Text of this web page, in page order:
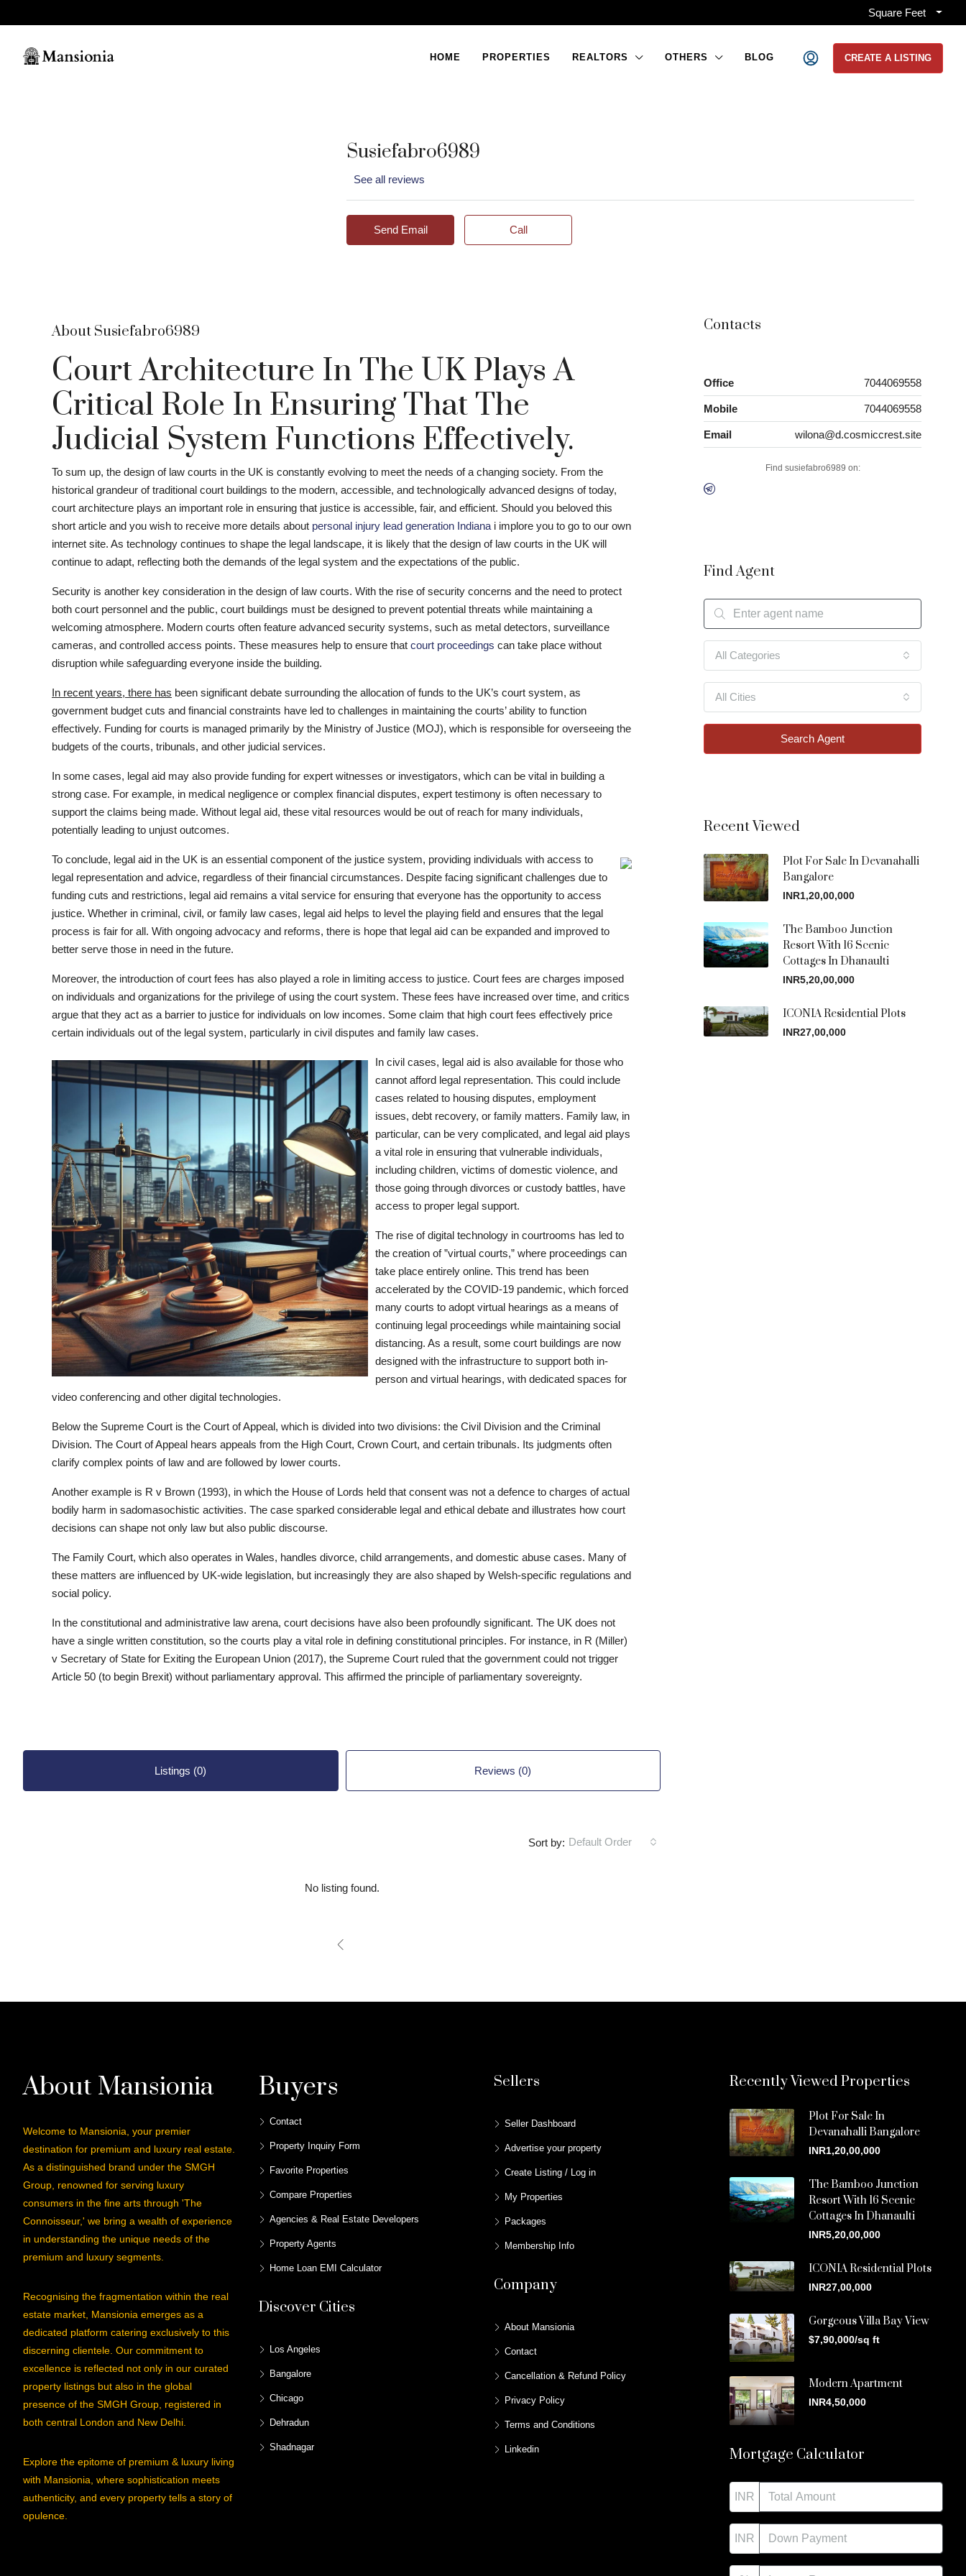
Square Feet
HOME PROPERTIES REALTORS OTHERS BLOG CREATE A LISTING
Susiefabro6989
See all reviews
Send Email Call
About Susiefabro6989
Court Architecture In The UK Plays A
Critical Role In Ensuring That The
Judicial System Functions Effectively.
To sum up, the design of law courts in the UK is constantly evolving to meet the needs of a changing society. From the
historical grandeur of traditional court buildings to the modern, accessible, and technologically advanced designs of today,
court architecture plays an important role in ensuring that justice is accessible, fair, and efficient. Should you beloved this
short article and you wish to receive more details about personal injury lead generation Indiana i implore you to go to our own
internet site. As technology continues to shape the legal landscape, it is likely that the design of law courts in the UK will
continue to adapt, reflecting both the demands of the legal system and the expectations of the public.
Security is another key consideration in the design of law courts. With the rise of security concerns and the need to protect
both court personnel and the public, court buildings must be designed to prevent potential threats while maintaining a
welcoming atmosphere. Modern courts often feature advanced security systems, such as metal detectors, surveillance
cameras, and controlled access points. These measures help to ensure that court proceedings can take place without
disruption while safeguarding everyone inside the building.
In recent years, there has been significant debate surrounding the allocation of funds to the UK’s court system, as
government budget cuts and financial constraints have led to challenges in maintaining the courts’ ability to function
effectively. Funding for courts is managed primarily by the Ministry of Justice (MOJ), which is responsible for overseeing the
budgets of the courts, tribunals, and other judicial services.
In some cases, legal aid may also provide funding for expert witnesses or investigators, which can be vital in building a
strong case. For example, in medical negligence or complex financial disputes, expert testimony is often necessary to
support the claims being made. Without legal aid, these vital resources would be out of reach for many individuals,
potentially leading to unjust outcomes.
To conclude, legal aid in the UK is an essential component of the justice system, providing individuals with access to
legal representation and advice, regardless of their financial circumstances. Despite facing significant challenges due to
funding cuts and restrictions, legal aid remains a vital service for ensuring that everyone has the opportunity to access
justice. Whether in criminal, civil, or family law cases, legal aid helps to level the playing field and ensures that the legal
process is fair for all. With ongoing advocacy and reforms, there is hope that legal aid can be expanded and improved to
better serve those in need in the future.
Moreover, the introduction of court fees has also played a role in limiting access to justice. Court fees are charges imposed
on individuals and organizations for the privilege of using the court system. These fees have increased over time, and critics
argue that they act as a barrier to justice for individuals on low incomes. Some claim that high court fees effectively price
certain individuals out of the legal system, particularly in civil disputes and family law cases.
In civil cases, legal aid is also available for those who
cannot afford legal representation. This could include
cases related to housing disputes, employment
issues, debt recovery, or family matters. Family law, in
particular, can be very complicated, and legal aid plays
a vital role in ensuring that vulnerable individuals,
including children, victims of domestic violence, and
those going through divorces or custody battles, have
access to proper legal support.
The rise of digital technology in courtrooms has led to
the creation of ”virtual courts,” where proceedings can
take place entirely online. This trend has been
accelerated by the COVID-19 pandemic, which forced
many courts to adopt virtual hearings as a means of
continuing legal proceedings while maintaining social
distancing. As a result, some court buildings are now
designed with the infrastructure to support both in-
person and virtual hearings, with dedicated spaces for
video conferencing and other digital technologies.
Below the Supreme Court is the Court of Appeal, which is divided into two divisions: the Civil Division and the Criminal
Division. The Court of Appeal hears appeals from the High Court, Crown Court, and certain tribunals. Its judgments often
clarify complex points of law and are followed by lower courts.
Another example is R v Brown (1993), in which the House of Lords held that consent was not a defence to charges of actual
bodily harm in sadomasochistic activities. The case sparked considerable legal and ethical debate and illustrates how court
decisions can shape not only law but also public discourse.
The Family Court, which also operates in Wales, handles divorce, child arrangements, and domestic abuse cases. Many of
these matters are influenced by UK-wide legislation, but increasingly they are also shaped by Welsh-specific regulations and
social policy.
In the constitutional and administrative law arena, court decisions have also been profoundly significant. The UK does not
have a single written constitution, so the courts play a vital role in defining constitutional principles. For instance, in R (Miller)
v Secretary of State for Exiting the European Union (2017), the Supreme Court ruled that the government could not trigger
Article 50 (to begin Brexit) without parliamentary approval. This affirmed the principle of parliamentary sovereignty.
Listings (0) Reviews (0)
Sort by: Default Order
No listing found.
Contacts
Office 7044069558
Mobile 7044069558
Email wilona@d.cosmiccrest.site
Find susiefabro6989 on:
Find Agent
All Categories
All Cities
Search Agent
Recent Viewed
Plot For Sale In Devanahalli
Bangalore
INR1,20,00,000
The Bamboo Junction
Resort With 16 Scenic
Cottages In Dhanaulti
INR5,20,00,000
ICONIA Residential Plots
INR27,00,000
About Mansionia
Welcome to Mansionia, your premier
destination for premium and luxury real estate.
As a distinguished brand under the SMGH
Group, renowned for serving luxury
consumers in the fine arts through 'The
Connoisseur,' we bring a wealth of experience
in understanding the unique needs of the
premium and luxury segments.
Recognising the fragmentation within the real
estate market, Mansionia emerges as a
dedicated platform catering exclusively to this
discerning clientele. Our commitment to
excellence is reflected not only in our curated
property listings but also in the global
presence of the SMGH Group, registered in
both central London and New Delhi.
Explore the epitome of premium & luxury living
with Mansionia, where sophistication meets
authenticity, and every property tells a story of
opulence.
Buyers
Contact
Property Inquiry Form
Favorite Properties
Compare Properties
Agencies & Real Estate Developers
Property Agents
Home Loan EMI Calculator
Discover Cities
Los Angeles
Bangalore
Chicago
Dehradun
Shadnagar
Sellers
Seller Dashboard
Advertise your property
Create Listing / Log in
My Properties
Packages
Membership Info
Company
About Mansionia
Contact
Cancellation & Refund Policy
Privacy Policy
Terms and Conditions
Linkedin
Recently Viewed Properties
Plot For Sale In
Devanahalli Bangalore
INR1,20,00,000
The Bamboo Junction
Resort With 16 Scenic
Cottages In Dhanaulti
INR5,20,00,000
ICONIA Residential Plots
INR27,00,000
Gorgeous Villa Bay View
$7,90,000/sq ft
Modern Apartment
INR4,50,000
Mortgage Calculator
INR
INR